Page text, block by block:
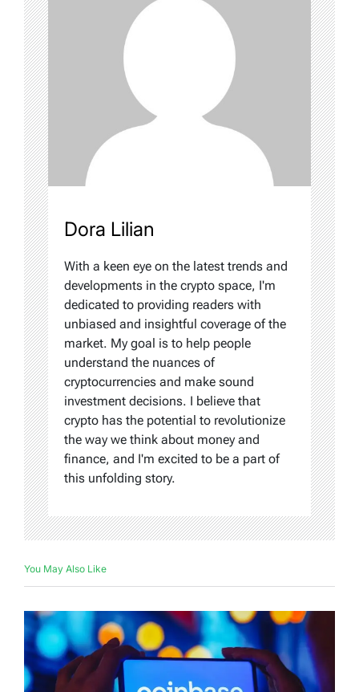
Dora Lilian
With a keen eye on the latest trends and
developments in the crypto space, I'm
dedicated to providing readers with
unbiased and insightful coverage of the
market. My goal is to help people
understand the nuances of
cryptocurrencies and make sound
investment decisions. I believe that
crypto has the potential to revolutionize
the way we think about money and
finance, and I'm excited to be a part of
this unfolding story.
You May Also Like